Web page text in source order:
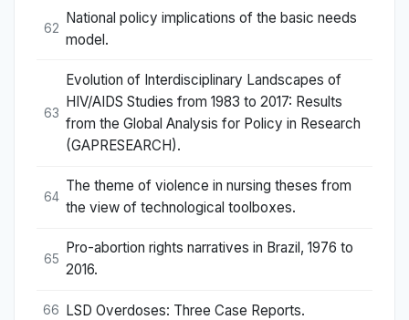
62
National policy implications of the basic needs
model.
63
Evolution of Interdisciplinary Landscapes of
HIV/AIDS Studies from 1983 to 2017: Results
from the Global Analysis for Policy in Research
(GAPRESEARCH).
64
The theme of violence in nursing theses from
the view of technological toolboxes.
65
Pro-abortion rights narratives in Brazil, 1976 to
2016.
66 LSD Overdoses: Three Case Reports.